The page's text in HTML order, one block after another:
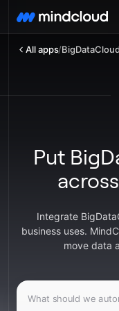
All apps/
Put
Integrate
business uses.
move data